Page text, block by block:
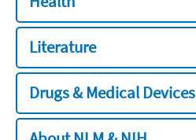
Literature
Drugs & Medical Devices